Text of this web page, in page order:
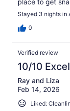
Stayed 3 nights in
0
Verified review
10/10
Ray and Liza
Feb 14, 2026
Liked: